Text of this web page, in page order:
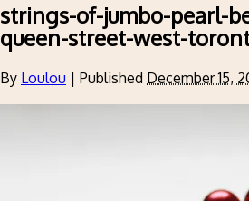
strings-of-jumbo-pearl-
queen-street-west-
By Loulou | Published December 15,